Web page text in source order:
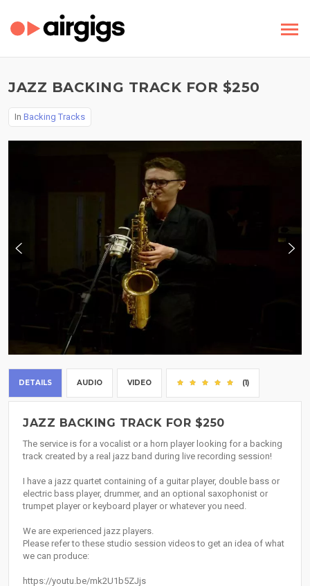
JAZZ BACKING TRACK FOR $250
In Backing Tracks
DETAILS AUDIO VIDEO (1)
JAZZ BACKING TRACK FOR $250
The service is for a vocalist or a horn player looking for a backing
track created by a real jazz band during live recording session!
I have a jazz quartet containing of a guitar player, double bass or
electric bass player, drummer, and an optional saxophonist or
trumpet player or keyboard player or whatever you need.
We are experienced jazz players.
Please refer to these studio session videos to get an idea of what
we can produce:
https://youtu.be/mk2U1b5ZJjs